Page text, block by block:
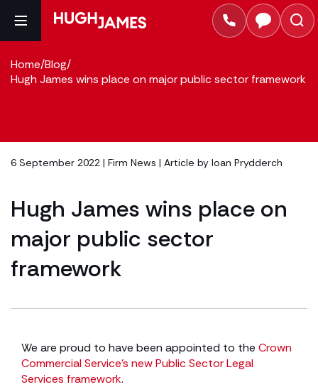
Home/Blog/
Hugh James wins place on major public sector framework
6 September 2022 | Firm News | Article by Ioan Prydderch
Hugh James wins place on
major public sector
framework
We are proud to have been appointed to the Crown
Commercial Service’s new Public Sector Legal
Services framework.